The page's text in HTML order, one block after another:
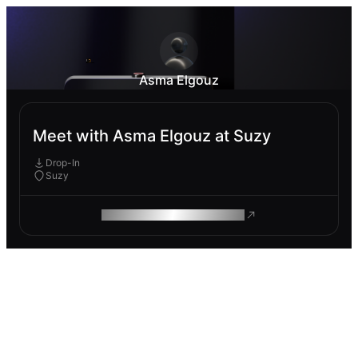
Asma Elgouz
Meet with Asma Elgouz at Suzy
Drop-In
Suzy